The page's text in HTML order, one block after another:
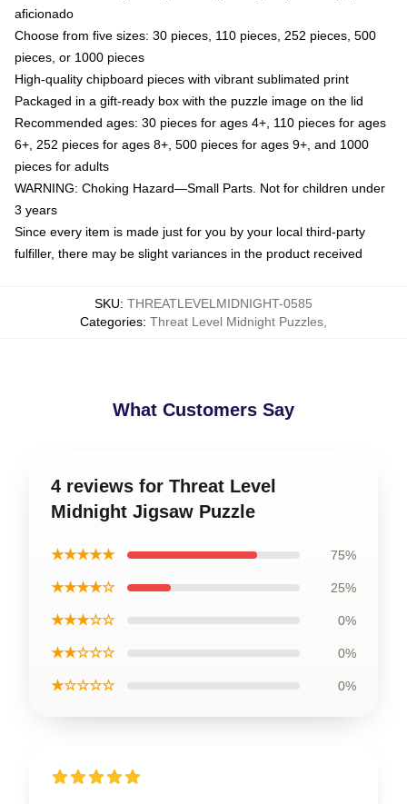
aficionado
Choose from five sizes: 30 pieces, 110 pieces, 252 pieces, 500
pieces, or 1000 pieces
High-quality chipboard pieces with vibrant sublimated print
Packaged in a gift-ready box with the puzzle image on the lid
Recommended ages: 30 pieces for ages 4+, 110 pieces for ages
6+, 252 pieces for ages 8+, 500 pieces for ages 9+, and 1000
pieces for adults
WARNING: Choking Hazard—Small Parts. Not for children under
3 years
Since every item is made just for you by your local third-party
fulfiller, there may be slight variances in the product received
SKU: THREATLEVELMIDNIGHT-0585
Categories: Threat Level Midnight Puzzles
What Customers Say
4 reviews for Threat Level
Midnight Jigsaw Puzzle
★★★★★ 75%
★★★★☆ 25%
★★★☆☆ 0%
★★☆☆☆ 0%
★☆☆☆☆ 0%